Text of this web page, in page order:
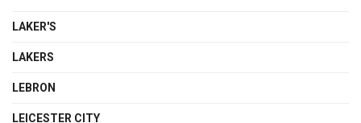
LAKER'S
LAKERS
LEBRON
LEICESTER CITY